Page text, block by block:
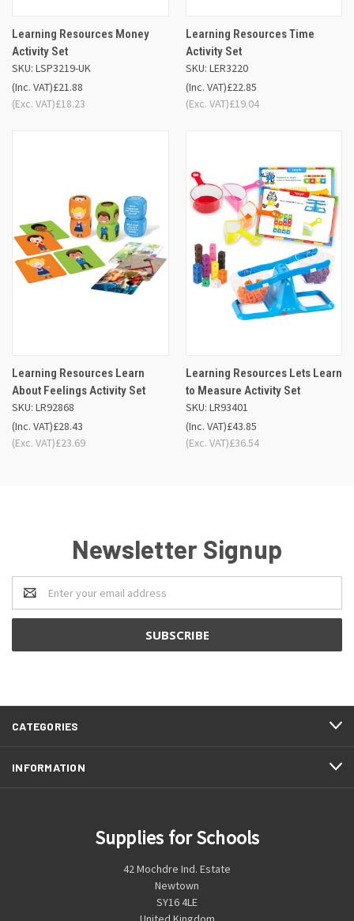
Learning Resources Money
Activity Set
SKU: LSP3219-UK
£21.88
(Inc. VAT)
£18.23
(Exc. VAT)
Learning Resources Time
Activity Set
SKU: LER3220
£22.85
(Inc. VAT)
£19.04
(Exc. VAT)
Learning Resources Learn
About Feelings Activity Set
SKU: LR92868
£28.43
(Inc. VAT)
£23.69
(Exc. VAT)
Learning Resources Lets Learn
to Measure Activity Set
SKU: LR93401
£43.85
(Inc. VAT)
£36.54
(Exc. VAT)
Newsletter Signup
Email
Address
CATEGORIES
INFORMATION
Supplies for Schools
42 Mochdre Ind. Estate
Newtown
SY16 4LE